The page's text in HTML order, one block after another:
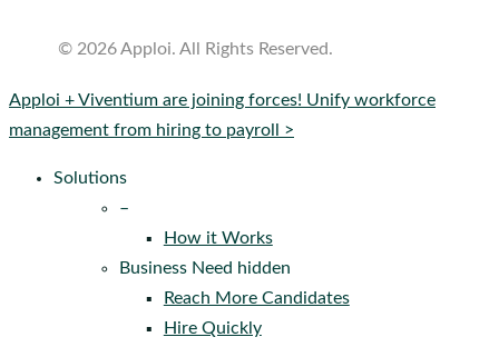
© 2026 Apploi. All Rights Reserved.
Close
Menu
Apploi + Viventium are joining forces! Unify workforce
management from hiring to payroll >
Solutions
–
How it Works
Business Need hidden
Reach More Candidates
Hire Quickly